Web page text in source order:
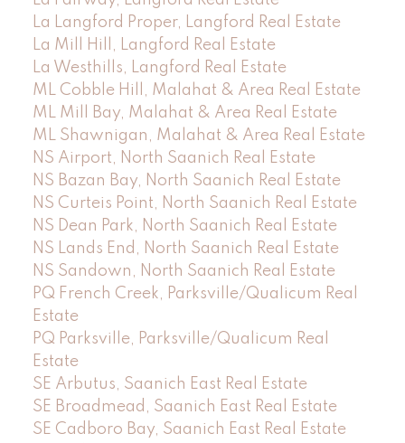
La Langford Proper, Langford Real Estate
La Mill Hill, Langford Real Estate
La Westhills, Langford Real Estate
ML Cobble Hill, Malahat & Area Real Estate
ML Mill Bay, Malahat & Area Real Estate
ML Shawnigan, Malahat & Area Real Estate
NS Airport, North Saanich Real Estate
NS Bazan Bay, North Saanich Real Estate
NS Curteis Point, North Saanich Real Estate
NS Dean Park, North Saanich Real Estate
NS Lands End, North Saanich Real Estate
NS Sandown, North Saanich Real Estate
PQ French Creek, Parksville/Qualicum Real
Estate
PQ Parksville, Parksville/Qualicum Real
Estate
SE Arbutus, Saanich East Real Estate
SE Broadmead, Saanich East Real Estate
SE Cadboro Bay, Saanich East Real Estate